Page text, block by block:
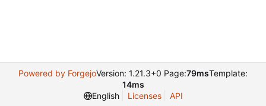
Powered by ForgejoVersion: 1.21.3+0 Page:79msTemplate:
14ms
English
Licenses API